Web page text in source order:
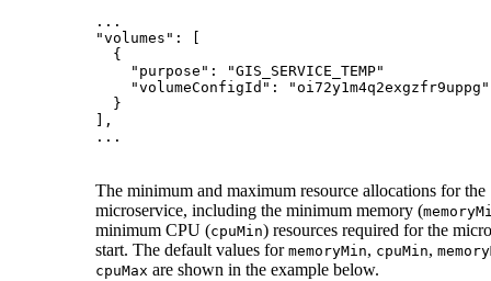
...
"volumes" :
{
"purpose" :
"GIS_SERVICE_TEMP"
"volumeConfigId" :
"oi72y1m4q2exgzfr9uppg"
}
...
The minimum and maximum resource allocations for the
microservice, including the minimum memory (memory
minimum CPU (cpuMin) resources required for the
start. The default values for memoryMin, cpuMin, memory
cpuMax are shown in the example below.